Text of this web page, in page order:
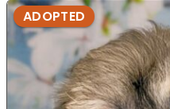
ADOPTED